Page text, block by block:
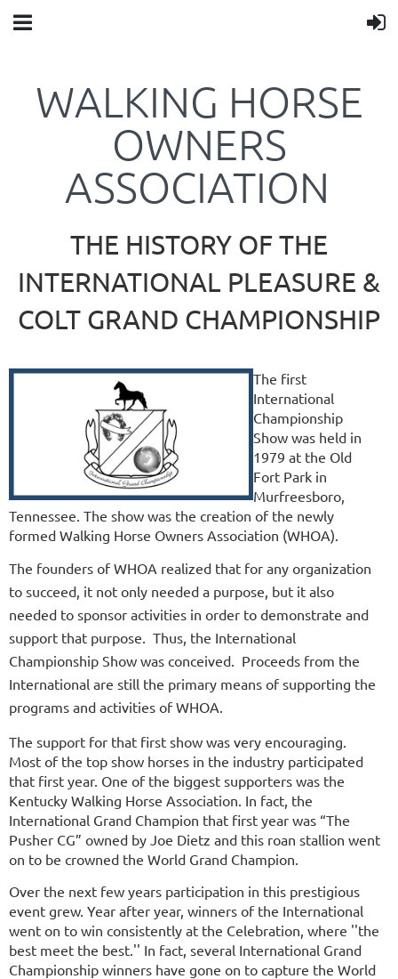
WALKING HORSE
OWNERS
ASSOCIATION
THE HISTORY OF THE
INTERNATIONAL PLEASURE &
COLT GRAND CHAMPIONSHIP
The first
International
Championship
Show was held in
1979 at the Old
Fort Park in
Murfreesboro,
Tennessee. The show was the creation of the newly
formed Walking Horse Owners Association (WHOA).
The founders of WHOA realized that for any organization
to succeed, it not only needed a purpose, but it also
needed to sponsor activities in order to demonstrate and
support that purpose. Thus, the International
Championship Show was conceived. Proceeds from the
International are still the primary means of supporting the
programs and activities of WHOA.
The support for that first show was very encouraging.
Most of the top show horses in the industry participated
that first year. One of the biggest supporters was the
Kentucky Walking Horse Association. In fact, the
International Grand Champion that first year was “The
Pusher CG” owned by Joe Dietz and this roan stallion went
on to be crowned the World Grand Champion.
Over the next few years participation in this prestigious
event grew. Year after year, winners of the International
went on to win consistently at the Celebration, where ''the
best meet the best.'' In fact, several International Grand
Championship winners have gone on to capture the World